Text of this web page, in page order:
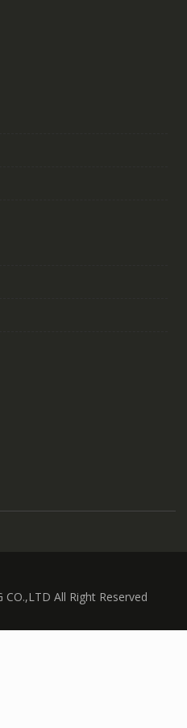
All Right Reserved